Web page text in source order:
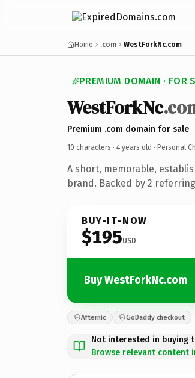
Home .com WestForkNc.com
PREMIUM DOMAIN · FOR
WestForkNc
Premium .com domain for sale
10 characters · 4 years old · Personal
A short, memorable,
brand. Backed by 2
BUY-IT-NOW
$195USD
Buy WestForkNc.com
Afternic GoDaddy checkout
Not interested in buying
Browse relevant content